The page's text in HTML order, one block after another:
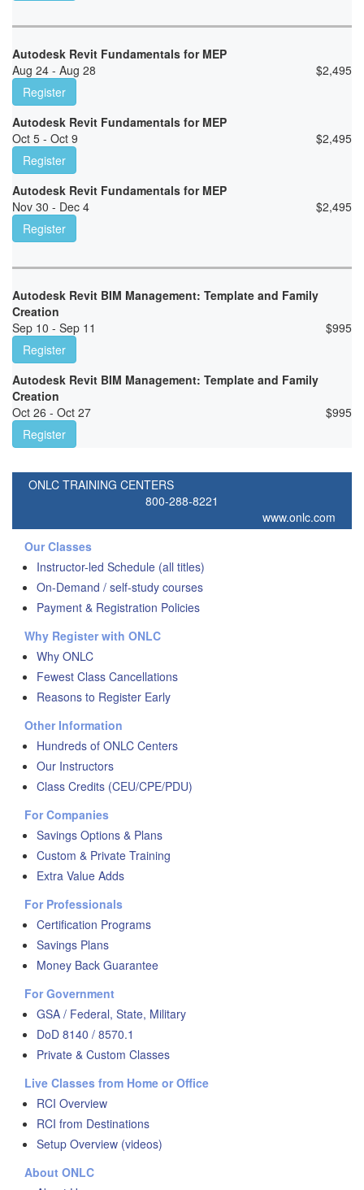
Autodesk Revit Fundamentals for MEP
Aug 24 - Aug 28
$2,495
Register
Autodesk Revit Fundamentals for MEP
Oct 5 - Oct 9
$2,495
Register
Autodesk Revit Fundamentals for MEP
Nov 30 - Dec 4
$2,495
Register
Autodesk Revit BIM Management: Template and Family
Creation
Sep 10 - Sep 11
$995
Register
Autodesk Revit BIM Management: Template and Family
Creation
Oct 26 - Oct 27
$995
Register
ONLC TRAINING CENTERS
800-288-8221
www.onlc.com
Our Classes
Instructor-led Schedule (all titles)
On-Demand / self-study courses
Payment & Registration Policies
Why Register with ONLC
Why ONLC
Fewest Class Cancellations
Reasons to Register Early
Other Information
Hundreds of ONLC Centers
Our Instructors
Class Credits (CEU/CPE/PDU)
For Companies
Savings Options & Plans
Custom & Private Training
Extra Value Adds
For Professionals
Certification Programs
Savings Plans
Money Back Guarantee
For Government
GSA / Federal, State, Military
DoD 8140 / 8570.1
Private & Custom Classes
Live Classes from Home or Office
RCI Overview
RCI from Destinations
Setup Overview (videos)
About ONLC